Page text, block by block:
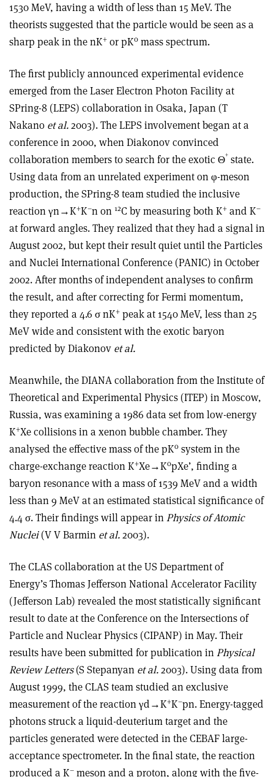
1530 MeV, having a width of less than 15 MeV. The
theorists suggested that the particle would be seen as a
sharp peak in the nK+ or pK0 mass spectrum.
The first publicly announced experimental evidence
emerged from the Laser Electron Photon Facility at
SPring-8 (LEPS) collaboration in Osaka, Japan (T
Nakano et al.2003). The LEPS involvement began at a
conference in 2000, when Diakonov convinced
collaboration members to search for the exotic Θ+ state.
Using data from an unrelated experiment on φ-meson
production, the SPring-8 team studied the inclusive
reaction γn→K+K–n on 12C by measuring both K+ and K–
at forward angles. They realized that they had a signal in
August 2002, but kept their result quiet until the Particles
and Nuclei International Conference (PANIC) in October
2002. After months of independent analyses to confirm
the result, and after correcting for Fermi momentum,
they reported a 4.6 σ nK+ peak at 1540 MeV, less than 25
MeV wide and consistent with the exotic baryon
predicted by Diakonov et al.
Meanwhile, the DIANA collaboration from the Institute of
Theoretical and Experimental Physics (ITEP) in Moscow,
Russia, was examining a 1986 data set from low-energy
K+Xe collisions in a xenon bubble chamber. They
analysed the effective mass of the pK0 system in the
charge-exchange reaction K+Xe→K0pXe’, finding a
baryon resonance with a mass of 1539 MeV and a width
less than 9 MeV at an estimated statistical significance of
4.4 σ. Their findings will appear inPhysics of Atomic
Nuclei(V V Barmin et al.2003).
The CLAS collaboration at the US Department of
Energy’s Thomas Jefferson National Accelerator Facility
(Jefferson Lab) revealed the most statistically significant
result to date at the Conference on the Intersections of
Particle and Nuclear Physics (CIPANP) in May. Their
results have been submitted for publication inPhysical
Review Letters(S Stepanyan et al.2003). Using data from
August 1999, the CLAS team studied an exclusive
measurement of the reaction γd→K+K–pn. Energy-tagged
photons struck a liquid-deuterium target and the
particles generated were detected in the CEBAF large-
acceptance spectrometer. In the final state, the reaction
produced a K– meson and a proton, along with the five-